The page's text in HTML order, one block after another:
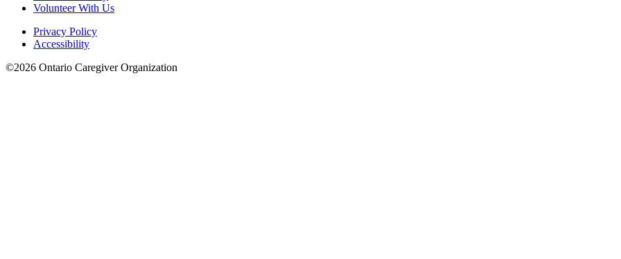
Volunteer With Us
Privacy Policy
Accessibility
©2026 Ontario Caregiver Organization